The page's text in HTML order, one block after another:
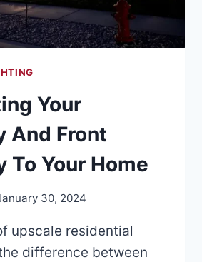
Your
And Front
To Your Home
30, 2024
upscale residential
difference between